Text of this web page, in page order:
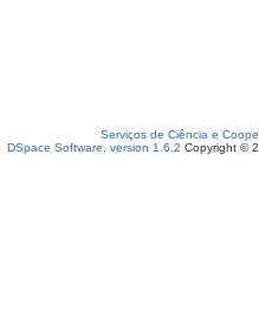
Serviços de Ciência e
DSpace Software, version 1.6.2 Copyright ©